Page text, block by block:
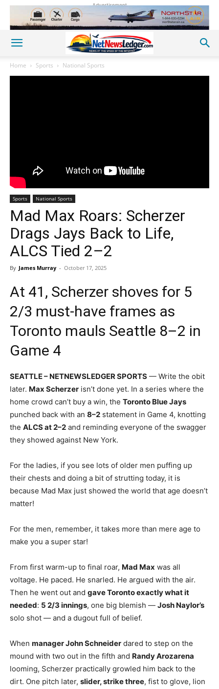
Advertisement
Home Sports National Sports
Sports National Sports
Mad Max Roars: Scherzer
Drags Jays Back to Life,
ALCS Tied 2–2
By James Murray - October 17, 2025
At 41, Scherzer shoves for 5
2/3 must-have frames as
Toronto mauls Seattle 8–2 in
Game 4
SEATTLE – NETNEWSLEDGER SPORTS — Write the obit
later. Max Scherzer isn’t done yet. In a series where the
home crowd can’t buy a win, the Toronto Blue Jays
punched back with an 8–2 statement in Game 4, knotting
the ALCS at 2–2 and reminding everyone of the swagger
they showed against New York.
For the ladies, if you see lots of older men puffing up
their chests and doing a bit of strutting today, it is
because Mad Max just showed the world that age doesn’t
matter!
For the men, remember, it takes more than mere age to
make you a super star!
From first warm-up to final roar, Mad Max was all
voltage. He paced. He snarled. He argued with the air.
Then he went out and gave Toronto exactly what it
needed: 5 2/3 innings, one big blemish — Josh Naylor’s
solo shot — and a dugout full of belief.
When manager John Schneider dared to step on the
mound with two out in the fifth and Randy Arozarena
looming, Scherzer practically growled him back to the
dirt. One pitch later, slider, strike three, fist to glove, lion